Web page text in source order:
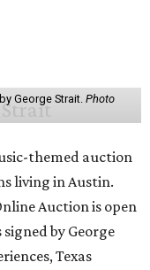
George Strait. Photo
themed auction
living in Austin.
Auction is open
by George
Texas